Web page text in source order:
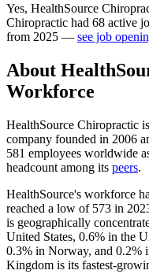
Yes, HealthSource
Chiropractic had 68 active
from 2025 — see job
About
Workforce
HealthSource Chiropractic
company founded in 2006
581 employees worldwide
headcount among its peers.
HealthSource's workforce
reached a low of 573 in
is geographically
United States, 0.6% in the
0.3% in Norway, and 0.2%
Kingdom is its fastest-